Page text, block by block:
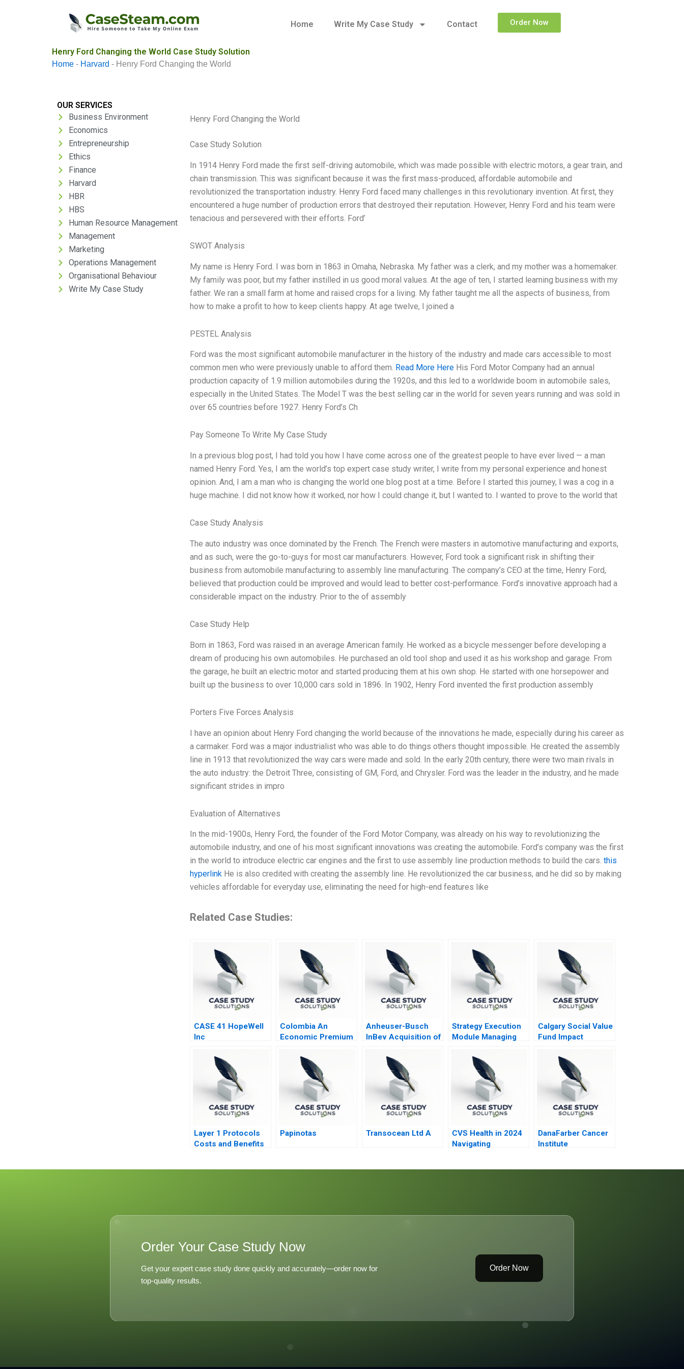
Home Write My Case Study Contact Order Now
Henry Ford Changing the World Case Study Solution
Home - Harvard - Henry Ford Changing the World
OUR SERVICES
Business Environment
Economics
Entrepreneurship
Ethics
Finance
Harvard
HBR
HBS
Human Resource Management
Management
Marketing
Operations Management
Organisational Behaviour
Write My Case Study
Henry Ford Changing the World
Case Study Solution
In 1914 Henry Ford made the first self-driving automobile, which was made possible with electric motors, a gear train, and
chain transmission. This was significant because it was the first mass-produced, affordable automobile and
revolutionized the transportation industry. Henry Ford faced many challenges in this revolutionary invention. At first, they
encountered a huge number of production errors that destroyed their reputation. However, Henry Ford and his team were
tenacious and persevered with their efforts. Ford’
SWOT Analysis
My name is Henry Ford. I was born in 1863 in Omaha, Nebraska. My father was a clerk, and my mother was a homemaker.
My family was poor, but my father instilled in us good moral values. At the age of ten, I started learning business with my
father. We ran a small farm at home and raised crops for a living. My father taught me all the aspects of business, from
how to make a profit to how to keep clients happy. At age twelve, I joined a
PESTEL Analysis
Ford was the most significant automobile manufacturer in the history of the industry and made cars accessible to most
common men who were previously unable to afford them. Read More HereHis Ford Motor Company had an annual
production capacity of 1.9 million automobiles during the 1920s, and this led to a worldwide boom in automobile sales,
especially in the United States. The Model T was the best selling car in the world for seven years running and was sold in
over 65 countries before 1927. Henry Ford’s Ch
Pay Someone To Write My Case Study
In a previous blog post, I had told you how I have come across one of the greatest people to have ever lived — a man
named Henry Ford. Yes, I am the world’s top expert case study writer, I write from my personal experience and honest
opinion. And, I am a man who is changing the world one blog post at a time. Before I started this journey, I was a cog in a
huge machine. I did not know how it worked, nor how I could change it, but I wanted to. I wanted to prove to the world that
Case Study Analysis
The auto industry was once dominated by the French. The French were masters in automotive manufacturing and exports,
and as such, were the go-to-guys for most car manufacturers. However, Ford took a significant risk in shifting their
business from automobile manufacturing to assembly line manufacturing. The company’s CEO at the time, Henry Ford,
believed that production could be improved and would lead to better cost-performance. Ford’s innovative approach had a
considerable impact on the industry. Prior to the of assembly
Case Study Help
Born in 1863, Ford was raised in an average American family. He worked as a bicycle messenger before developing a
dream of producing his own automobiles. He purchased an old tool shop and used it as his workshop and garage. From
the garage, he built an electric motor and started producing them at his own shop. He started with one horsepower and
built up the business to over 10,000 cars sold in 1896. In 1902, Henry Ford invented the first production assembly
Porters Five Forces Analysis
I have an opinion about Henry Ford changing the world because of the innovations he made, especially during his career as
a carmaker. Ford was a major industrialist who was able to do things others thought impossible. He created the assembly
line in 1913 that revolutionized the way cars were made and sold. In the early 20th century, there were two main rivals in
the auto industry: the Detroit Three, consisting of GM, Ford, and Chrysler. Ford was the leader in the industry, and he made
significant strides in impro
Evaluation of Alternatives
In the mid-1900s, Henry Ford, the founder of the Ford Motor Company, was already on his way to revolutionizing the
automobile industry, and one of his most significant innovations was creating the automobile. Ford’s company was the first
in the world to introduce electric car engines and the first to use assembly line production methods to build the cars. this
hyperlinkHe is also credited with creating the assembly line. He revolutionized the car business, and he did so by making
vehicles affordable for everyday use, eliminating the need for high-end features like
Related Case Studies:
CASE 41 HopeWell
Inc
Colombia An
Economic Premium
Anheuser-Busch
InBev Acquisition of
Strategy Execution
Module Managing
Calgary Social Value
Fund Impact
Layer 1 Protocols
Costs and Benefits
Papinotas Transocean Ltd A
CVS Health in 2024
Navigating
DanaFarber Cancer
Institute
Order Your Case Study Now
Get your expert case study done quickly and accurately—order now for
top-quality results.
Order Now